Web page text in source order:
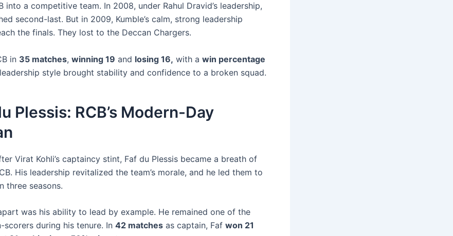
into a competitive team. In 2008, under Rahul Dravid’s leadership,
second-last. But in 2009, Kumble’s calm, strong leadership
the finals. They lost to the Deccan Chargers.
in 35 matches, winning 19 and losing 16, with a win percentage
style brought stability and confidence to a broken squad.
Plessis: RCB’s Modern-Day
Virat Kohli’s captaincy stint, Faf du Plessis became a breath of
His leadership revitalized the team’s morale, and he led them to
three seasons.
was his ability to lead by example. He remained one of the
scorers during his tenure. In 42 matches as captain, Faf won 21